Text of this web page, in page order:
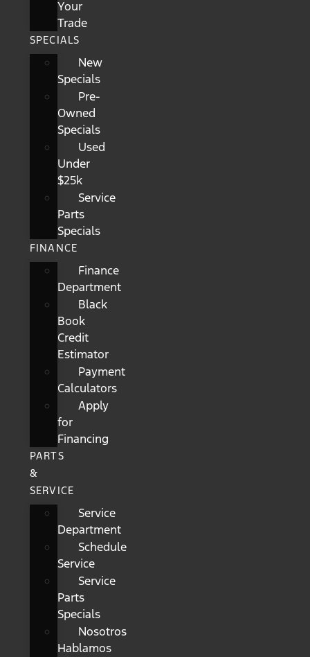
Your
Trade
SPECIALS
New
Specials
Pre-
Owned
Specials
Used
Under
$25k
Service
Parts
Specials
FINANCE
Finance
Department
Black
Book
Credit
Estimator
Payment
Calculators
Apply
for
Financing
PARTS
&
SERVICE
Service
Department
Schedule
Service
Service
Parts
Specials
Nosotros
Hablamos